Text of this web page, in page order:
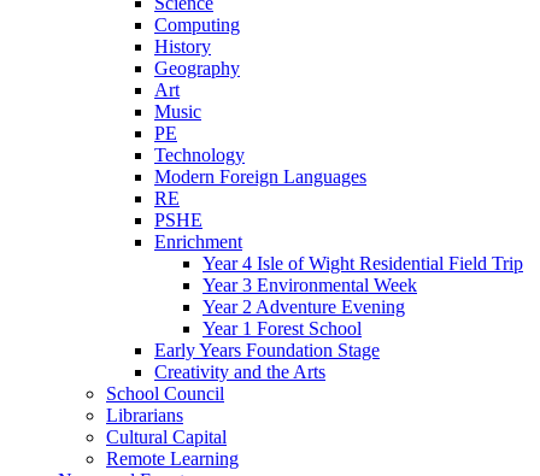
Computing
History
Geography
Art
Music
PE
Technology
Modern Foreign Languages
RE
PSHE
Enrichment
Year 4 Isle of Wight Residential Field Trip
Year 3 Environmental Week
Year 2 Adventure Evening
Year 1 Forest School
Early Years Foundation Stage
Creativity and the Arts
School Council
Librarians
Cultural Capital
Remote Learning